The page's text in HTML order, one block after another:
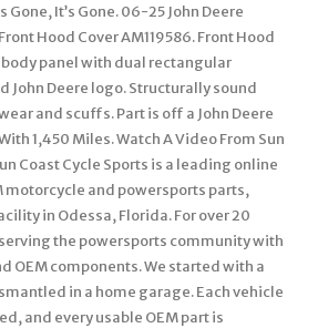
Gone, It’s Gone. 06-25 John Deere
Hood Cover AM119586. Front Hood
panel with dual rectangular
John Deere logo. Structurally sound
and scuffs. Part is off a John Deere
1,450 Miles. Watch A Video From Sun
Coast Cycle Sports is a leading online
motorcycle and powersports parts,
in Odessa, Florida. For over 20
the powersports community with
components. We started with a
in a home garage. Each vehicle
and every usable OEM part is